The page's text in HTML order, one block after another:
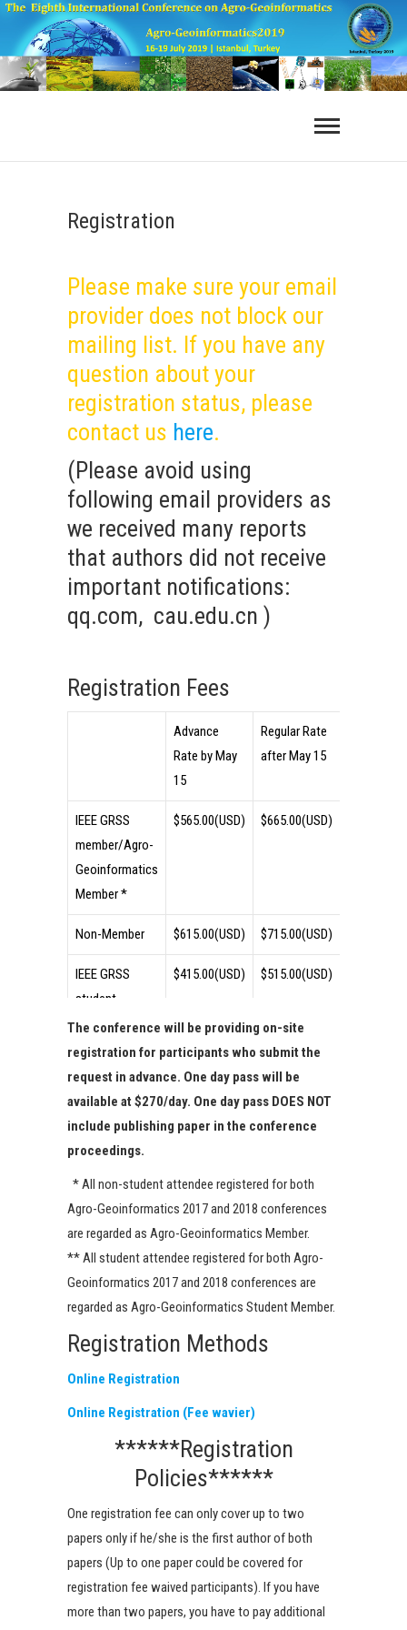
Registration
Please make sure your email
provider does not block our
mailing list. If you have any
question about your
registration status, please
contact us here.
(Please avoid using
following email providers as
we received many reports
that authors did not receive
important notifications:
qq.com, cau.edu.cn )
Registration Fees
Advance
Rate by May
15
Regular Rate
after May 15
IEEE GRSS
member/Agro-
Geoinformatics
Member *
$565.00(USD) $665.00(USD)
Non-Member $615.00(USD) $715.00(USD)
IEEE GRSS
student
member/Agro-
Geoinformatics
Student
Member **
$415.00(USD) $515.00(USD)
Student Non-
$465.00(USD)
One-day Pass N/A N/A
The conference will be providing on-site
registration for participants who submit the
request in advance. One day pass will be
available at $270/day. One day pass DOES NOT
include publishing paper in the conference
proceedings.
* All non-student attendee registered for both
Agro-Geoinformatics 2017 and 2018 conferences
are regarded as Agro-Geoinformatics Member.
** All student attendee registered for both Agro-
Geoinformatics 2017 and 2018 conferences are
regarded as Agro-Geoinformatics Student Member.
Registration Methods
Online Registration
Online Registration (Fee wavier)
******Registration
Policies******
One registration fee can only cover up to two
papers only if he/she is the first author of both
papers (Up to one paper could be covered for
registration fee waived participants). If you have
more than two papers, you have to pay additional